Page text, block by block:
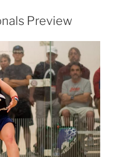
Preview